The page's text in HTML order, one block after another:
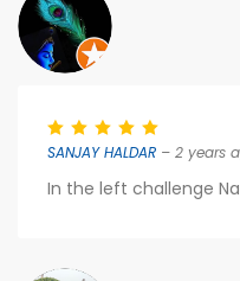
SANJAY HALDAR – 2 years
In the left challenge